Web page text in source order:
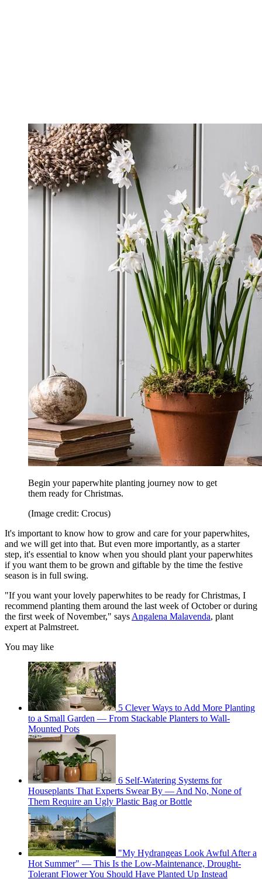
Begin your paperwhite planting journey now to get
them ready for Christmas.
(Image credit: Crocus)
It's important to know how to grow and care for your paperwhites,
and we will get into that. But even more importantly, as a starter
step, it's essential to know when you should plant your paperwhites
if you want them to be grown and giftable by the time the festive
season is in full swing.
"If you want your lovely paperwhites to be ready for Christmas, I
recommend planting them around the last week of October or during
the first week of November," says Angalena Malavenda, plant
expert at Palmstreet.
You may like
5 Clever Ways to Add More Planting
to a Small Garden — From Stackable Planters to Wall-
Mounted Pots
6 Self-Watering Systems for
Houseplants That Experts Swear By — And No, None of
Them Require an Ugly Plastic Bag or Bottle
"My Hydrangeas Look Awful After a
Hot Summer" — This Is the Low-Maintenance, Drought-
Tolerant Flower You Should Have Planted Up Instead